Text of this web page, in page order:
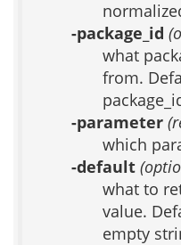
-package_id
what
from.
-parameter
which
-default
what to
value.
empty